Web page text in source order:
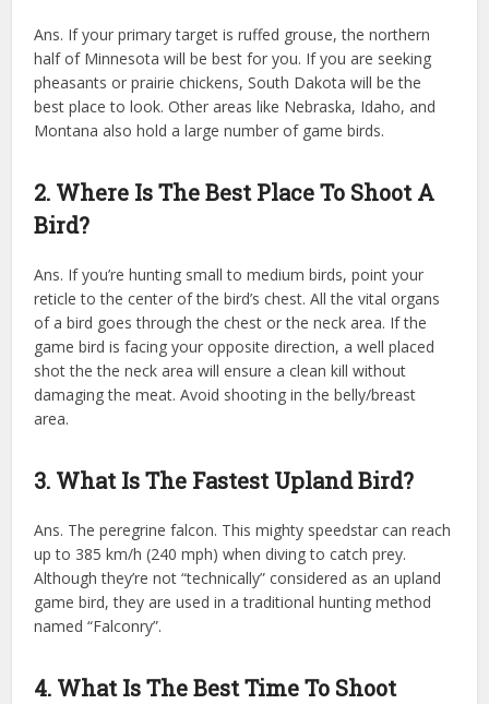
Ans. If your primary target is ruffed grouse, the northern
half of Minnesota will be best for you. If you are seeking
pheasants or prairie chickens, South Dakota will be the
best place to look. Other areas like Nebraska, Idaho, and
Montana also hold a large number of game birds.
2. Where Is The Best Place To Shoot A
Bird?
Ans. If you’re hunting small to medium birds, point your
reticle to the center of the bird’s chest. All the vital organs
of a bird goes through the chest or the neck area. If the
game bird is facing your opposite direction, a well placed
shot the the neck area will ensure a clean kill without
damaging the meat. Avoid shooting in the belly/breast
area.
3. What Is The Fastest Upland Bird?
Ans. The peregrine falcon. This mighty speedstar can reach
up to 385 km/h (240 mph) when diving to catch prey.
Although they’re not “technically” considered as an upland
game bird, they are used in a traditional hunting method
named “Falconry”.
4. What Is The Best Time To Shoot